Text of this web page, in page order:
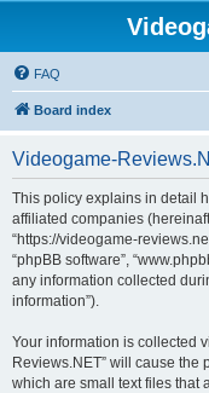
FAQ
Board index
Videogame-
This policy explains in detail
affiliated companies
“https://videogame-
“phpBB software”,
any information collected
information”).
Your information is collected
Reviews.NET” will cause the
which are small text files that